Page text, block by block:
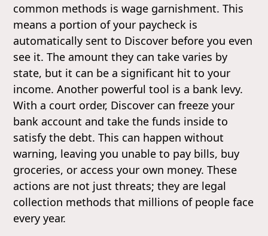
common methods is wage garnishment. This
means a portion of your paycheck is
automatically sent to Discover before you even
see it. The amount they can take varies by
state, but it can be a significant hit to your
income. Another powerful tool is a bank levy.
With a court order, Discover can freeze your
bank account and take the funds inside to
satisfy the debt. This can happen without
warning, leaving you unable to pay bills, buy
groceries, or access your own money. These
actions are not just threats; they are legal
collection methods that millions of people face
every year.